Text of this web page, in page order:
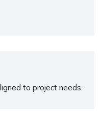
to project needs.